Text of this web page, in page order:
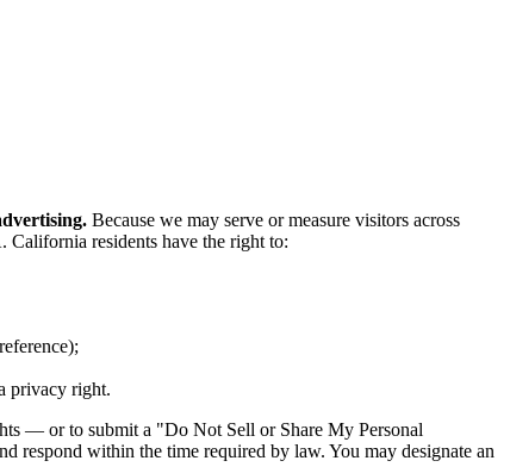
Because we may serve or measure visitors across
residents have the right to:
privacy right.
— or to submit a "Do Not Sell or Share My Personal
respond within the time required by law. You may designate an